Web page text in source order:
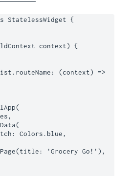
StatelessWidget {